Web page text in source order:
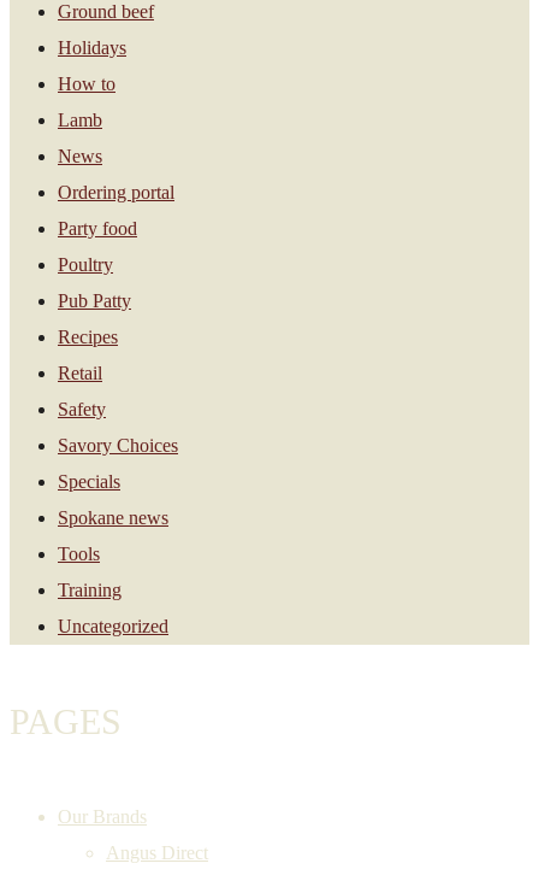
Ground beef
Holidays
How to
Lamb
News
Ordering portal
Party food
Poultry
Pub Patty
Recipes
Retail
Safety
Savory Choices
Specials
Spokane news
Tools
Training
Uncategorized
PAGES
Our Brands
Angus Direct